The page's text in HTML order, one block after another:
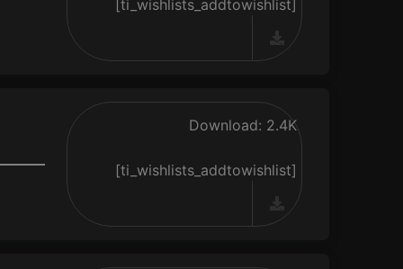
[ti_wishlists_addtowishlist]
Download: 2.4K
[ti_wishlists_addtowishlist]